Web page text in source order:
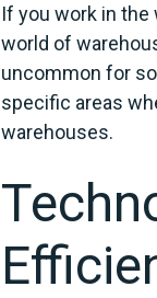
If you work in
world of
uncommon for
specific areas
warehouses.